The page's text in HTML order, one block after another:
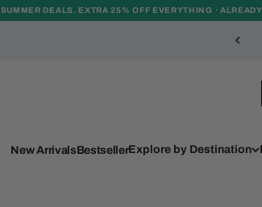
SUMMER DEALS. EXTRA 25% OFF EVERYTHING ·
New ArrivalsBestsellerExplore by Destination